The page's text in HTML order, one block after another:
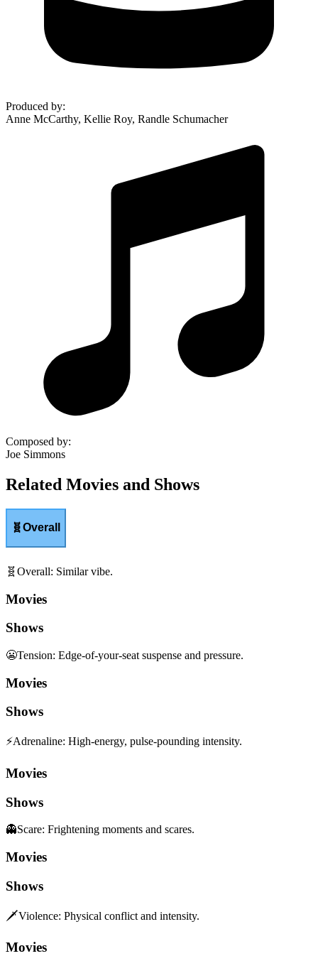
Produced by:
Anne McCarthy, Kellie Roy, Randle Schumacher
Composed by:
Joe Simmons
Related Movies and Shows
🧬Overall
🧬 Overall: Similar vibe.
Movies
Shows
😬Tension: Edge-of-your-seat suspense and pressure.
Movies
Shows
⚡Adrenaline: High-energy, pulse-pounding intensity.
Movies
Shows
👻Scare: Frightening moments and scares.
Movies
Shows
🗡️Violence: Physical conflict and intensity.
Movies